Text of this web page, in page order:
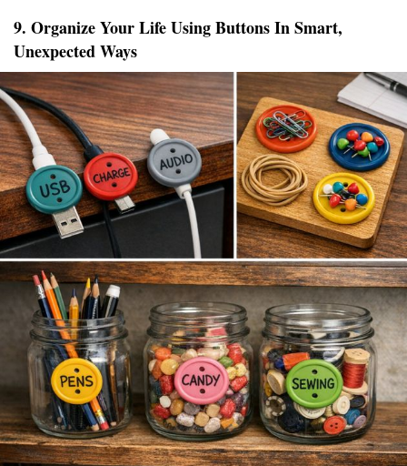
9. Organize Your Life Using Buttons In Smart,
Unexpected Ways